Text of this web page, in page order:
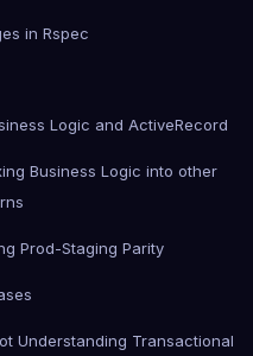
in Rspec
Logic and ActiveRecord
Business Logic into other
Prod-Staging Parity
Understanding Transactional